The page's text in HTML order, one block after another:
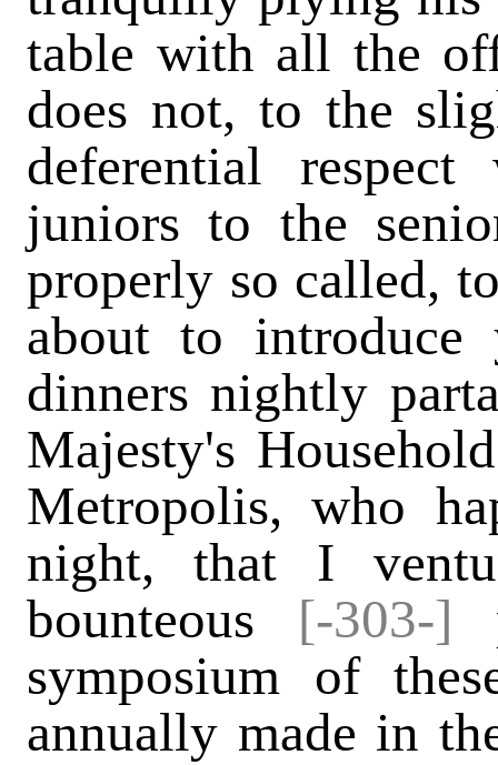
table with all the
does not, to the
deferential
juniors to the
properly so called,
about to
dinners nightly
Majesty's
Metropolis, who
night, that I
bounteous [-303-]
symposium of
annually made in